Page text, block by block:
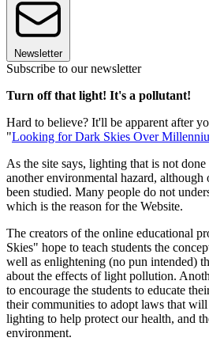
Newsletter
Subscribe to our newsletter
Turn off that light! It's a pollutant!
Hard to believe? It'll be apparent after
"Looking for Dark Skies Over
As the site says, lighting that is not
another environmental hazard, although
been studied. Many people do not
which is the reason for the Website.
The creators of the online educational
Skies" hope to teach students the
well as enlightening (no pun intended)
about the effects of light pollution.
to encourage the students to educate
their communities to adopt laws that
lighting to help protect our health, and
environment.